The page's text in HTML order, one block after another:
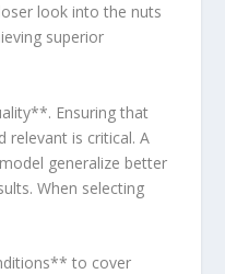
look into⁤ the nuts
superior
Ensuring that
relevant is critical. A
generalize better
When ‍selecting
to cover